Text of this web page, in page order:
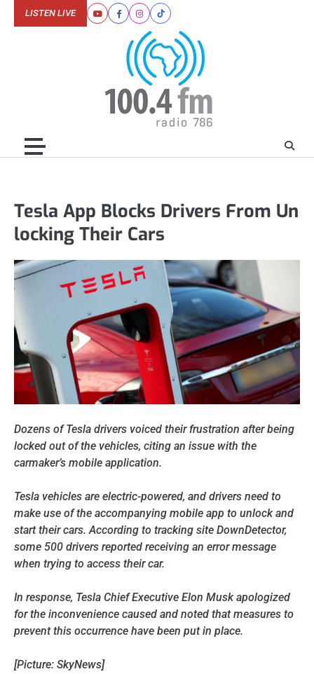
YoutubeFacebookInstagram
Tiktok
LISTEN LIVE
Tesla App Blocks Drivers From Un
locking Their Cars
Dozens of Tesla drivers voiced their frustration after being
locked out of the vehicles, citing an issue with the
carmaker’s mobile application.
Tesla vehicles are electric-powered, and drivers need to
make use of the accompanying mobile app to unlock and
start their cars. According to tracking site DownDetector,
some 500 drivers reported receiving an error message
when trying to access their car.
In response, Tesla Chief Executive Elon Musk apologized
for the inconvenience caused and noted that measures to
prevent this occurrence have been put in place.
[Picture: SkyNews]